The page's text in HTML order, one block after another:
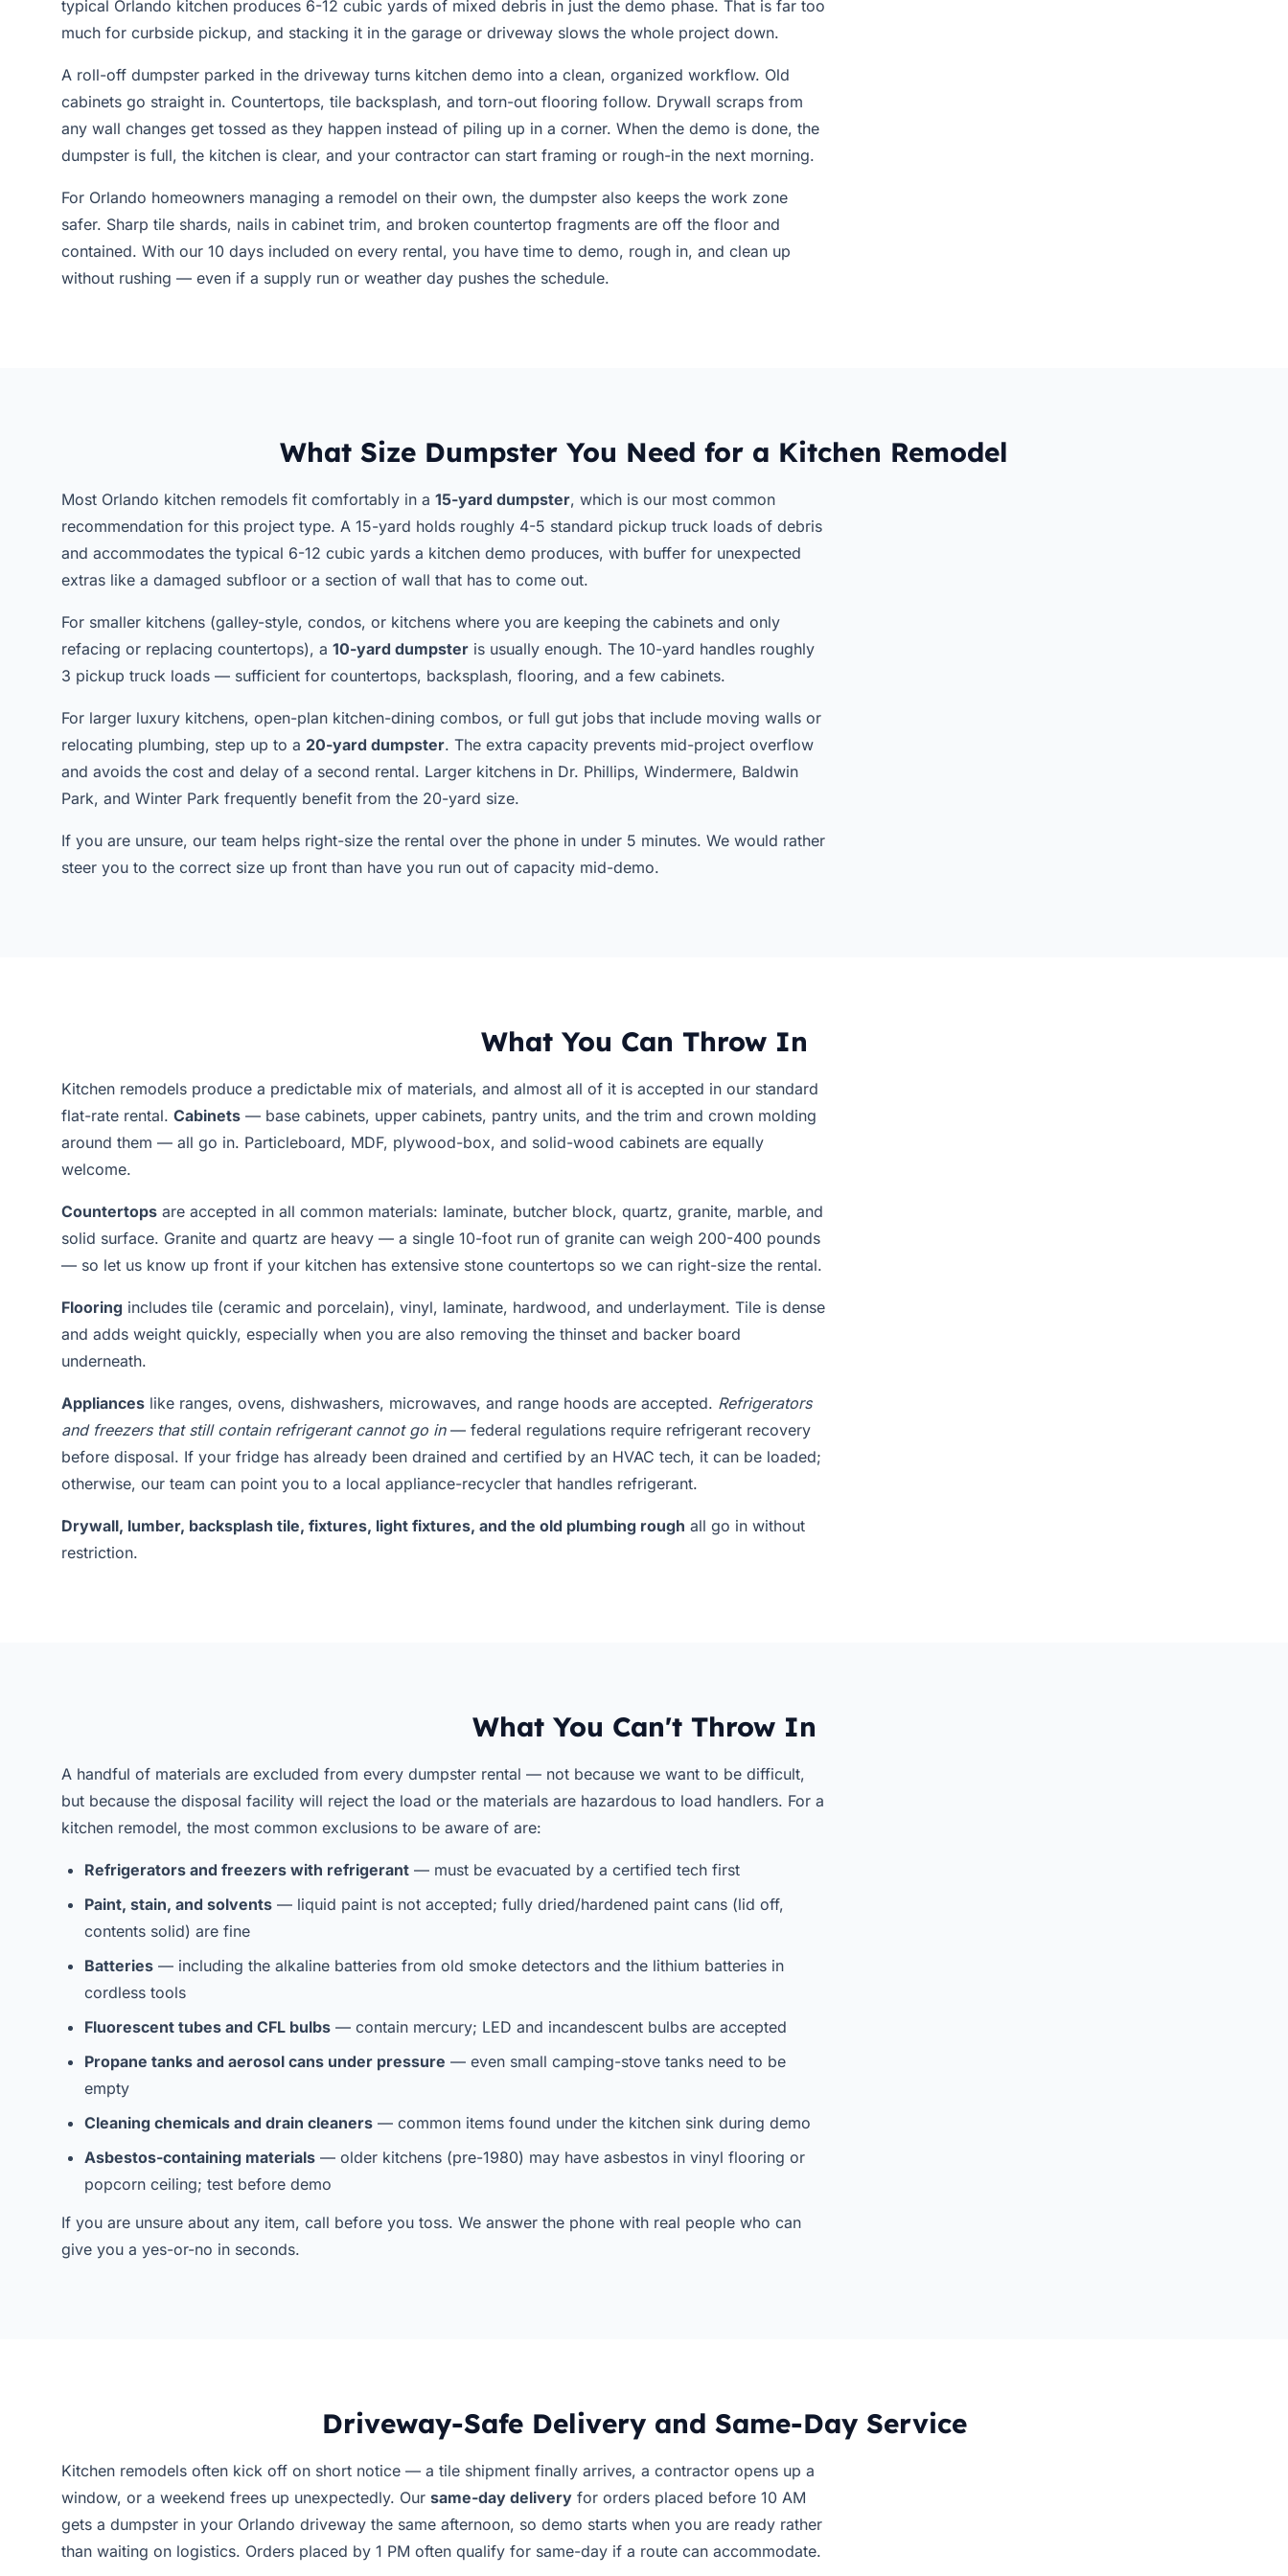
typical Orlando kitchen produces 6-12 cubic yards of mixed debris in just the demo phase. That is far too
much for curbside pickup, and stacking it in the garage or driveway slows the whole project down.
A roll-off dumpster parked in the driveway turns kitchen demo into a clean, organized workflow. Old
cabinets go straight in. Countertops, tile backsplash, and torn-out flooring follow. Drywall scraps from
any wall changes get tossed as they happen instead of piling up in a corner. When the demo is done, the
dumpster is full, the kitchen is clear, and your contractor can start framing or rough-in the next morning.
For Orlando homeowners managing a remodel on their own, the dumpster also keeps the work zone
safer. Sharp tile shards, nails in cabinet trim, and broken countertop fragments are off the floor and
contained. With our 10 days included on every rental, you have time to demo, rough in, and clean up
without rushing — even if a supply run or weather day pushes the schedule.
What Size Dumpster You Need for a Kitchen Remodel
Most Orlando kitchen remodels fit comfortably in a 15-yard dumpster, which is our most common
recommendation for this project type. A 15-yard holds roughly 4-5 standard pickup truck loads of debris
and accommodates the typical 6-12 cubic yards a kitchen demo produces, with buffer for unexpected
extras like a damaged subfloor or a section of wall that has to come out.
For smaller kitchens (galley-style, condos, or kitchens where you are keeping the cabinets and only
refacing or replacing countertops), a 10-yard dumpster is usually enough. The 10-yard handles roughly
3 pickup truck loads — sufficient for countertops, backsplash, flooring, and a few cabinets.
For larger luxury kitchens, open-plan kitchen-dining combos, or full gut jobs that include moving walls or
relocating plumbing, step up to a 20-yard dumpster. The extra capacity prevents mid-project overflow
and avoids the cost and delay of a second rental. Larger kitchens in Dr. Phillips, Windermere, Baldwin
Park, and Winter Park frequently benefit from the 20-yard size.
If you are unsure, our team helps right-size the rental over the phone in under 5 minutes. We would rather
steer you to the correct size up front than have you run out of capacity mid-demo.
What You Can Throw In
Kitchen remodels produce a predictable mix of materials, and almost all of it is accepted in our standard
flat-rate rental. Cabinets — base cabinets, upper cabinets, pantry units, and the trim and crown molding
around them — all go in. Particleboard, MDF, plywood-box, and solid-wood cabinets are equally
welcome.
Countertops are accepted in all common materials: laminate, butcher block, quartz, granite, marble, and
solid surface. Granite and quartz are heavy — a single 10-foot run of granite can weigh 200-400 pounds
— so let us know up front if your kitchen has extensive stone countertops so we can right-size the rental.
Flooring includes tile (ceramic and porcelain), vinyl, laminate, hardwood, and underlayment. Tile is dense
and adds weight quickly, especially when you are also removing the thinset and backer board
underneath.
Appliances like ranges, ovens, dishwashers, microwaves, and range hoods are accepted. Refrigerators
and freezers that still contain refrigerant cannot go in— federal regulations require refrigerant recovery
before disposal. If your fridge has already been drained and certified by an HVAC tech, it can be loaded;
otherwise, our team can point you to a local appliance-recycler that handles refrigerant.
Drywall, lumber, backsplash tile, fixtures, light fixtures, and the old plumbing rough all go in without
restriction.
What You Can't Throw In
A handful of materials are excluded from every dumpster rental — not because we want to be difficult,
but because the disposal facility will reject the load or the materials are hazardous to load handlers. For a
kitchen remodel, the most common exclusions to be aware of are:
Refrigerators and freezers with refrigerant — must be evacuated by a certified tech first
Paint, stain, and solvents — liquid paint is not accepted; fully dried/hardened paint cans (lid off,
contents solid) are fine
Batteries — including the alkaline batteries from old smoke detectors and the lithium batteries in
cordless tools
Fluorescent tubes and CFL bulbs — contain mercury; LED and incandescent bulbs are accepted
Propane tanks and aerosol cans under pressure — even small camping-stove tanks need to be
empty
Cleaning chemicals and drain cleaners — common items found under the kitchen sink during demo
Asbestos-containing materials — older kitchens (pre-1980) may have asbestos in vinyl flooring or
popcorn ceiling; test before demo
If you are unsure about any item, call before you toss. We answer the phone with real people who can
give you a yes-or-no in seconds.
Driveway-Safe Delivery and Same-Day Service
Kitchen remodels often kick off on short notice — a tile shipment finally arrives, a contractor opens up a
window, or a weekend frees up unexpectedly. Our same-day delivery for orders placed before 10 AM
gets a dumpster in your Orlando driveway the same afternoon, so demo starts when you are ready rather
than waiting on logistics. Orders placed by 1 PM often qualify for same-day if a route can accommodate.